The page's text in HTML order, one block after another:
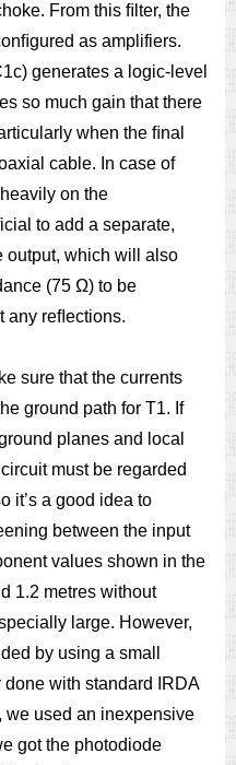
From this ﬁlter, the
as amplifiers.
generates a logic-level
so much gain that there
when the ﬁnal
cable. In case of
on the
to add a separate,
output, which will also
(75 Ω) to be
any reﬂections.
sure that the currents
ground path for T1. If
planes and local
must be regarded
it’s a good idea to
between the input
values shown in the
1.2 metres without
large. However,
by using a small
with standard IRDA
we used an inexpensive
got the photodiode